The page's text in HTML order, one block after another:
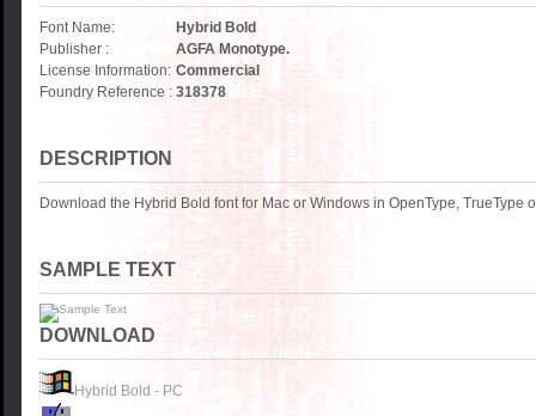
Font Name:
Hybrid Bold
Publisher :
AGFA Monotype.
License Information: Commercial
Foundry Reference : 318378
DESCRIPTION
Download the Hybrid Bold font for Mac or Windows in OpenType, TrueType
SAMPLE TEXT
DOWNLOAD
Hybrid Bold - PC